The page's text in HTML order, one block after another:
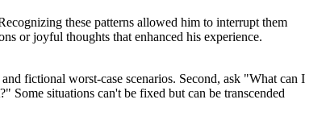
these patterns allowed him to interrupt them
or joyful thoughts that enhanced his experience.
fictional worst-case scenarios. Second, ask "What can I
Some situations can't be fixed but can be transcended